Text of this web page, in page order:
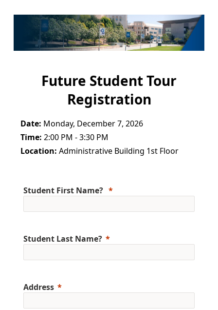
Future Student Tour
Registration
Date: Monday, December 7, 2026
Time: 2:00 PM - 3:30 PM
Location: Administrative Building 1st Floor
Student First Name?
Student Last Name?
Address